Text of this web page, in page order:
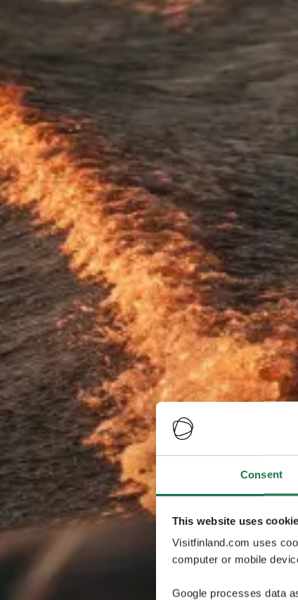
Consent
This website uses
Visitfinland.com uses
computer or mobile
Google processes data